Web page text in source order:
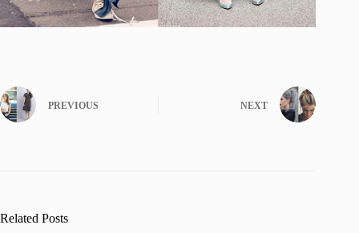
PREVIOUS NEXT
Related Posts